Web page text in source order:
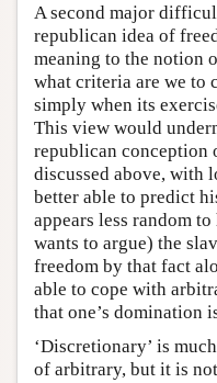
A second major
republican idea of
meaning to the notion
what criteria are we to
simply when its
This view would
republican
discussed above, with
better able to predict
appears less random
wants to argue) the
freedom by that fact
able to cope with
that one’s domination
‘Discretionary’ is
of arbitrary, but it is